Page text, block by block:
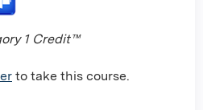
1 Credit™
to take this course.